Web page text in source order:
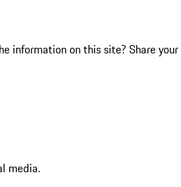
information on this site? Share your
media.